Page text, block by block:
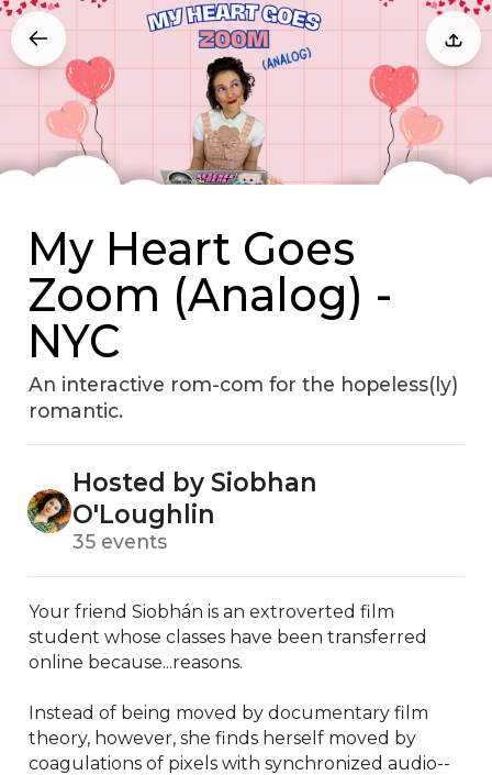
My Heart Goes
Zoom (Analog) -
NYC
An interactive rom-com for the hopeless(ly)
romantic.
Hosted by Siobhan
O'Loughlin
35 events
Your friend Siobhán is an extroverted film
student whose classes have been transferred
online because...reasons.
Instead of being moved by documentary film
theory, however, she finds herself moved by
coagulations of pixels with synchronized audio--